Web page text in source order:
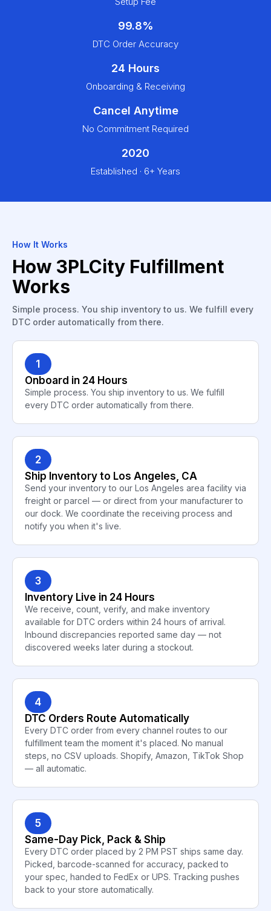
99.8%
DTC Order Accuracy
24 Hours
Onboarding & Receiving
Cancel Anytime
No Commitment Required
2020
Established · 6+ Years
How It Works
How 3PLCity Fulfillment
Works
Simple process. You ship inventory to us. We fulfill every
DTC order automatically from there.
1
Onboard in 24 Hours
Simple process. You ship inventory to us. We fulfill
every DTC order automatically from there.
2
Ship Inventory to Los Angeles, CA
Send your inventory to our Los Angeles area facility via
freight or parcel — or direct from your manufacturer to
our dock. We coordinate the receiving process and
notify you when it's live.
3
Inventory Live in 24 Hours
We receive, count, verify, and make inventory
available for DTC orders within 24 hours of arrival.
Inbound discrepancies reported same day — not
discovered weeks later during a stockout.
4
DTC Orders Route Automatically
Every DTC order from every channel routes to our
fulfillment team the moment it's placed. No manual
steps, no CSV uploads. Shopify, Amazon, TikTok Shop
— all automatic.
5
Same-Day Pick, Pack & Ship
Every DTC order placed by 2 PM PST ships same day.
Picked, barcode-scanned for accuracy, packed to
your spec, handed to FedEx or UPS. Tracking pushes
back to your store automatically.